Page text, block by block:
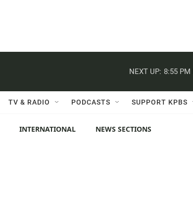
NEXT UP: 8:55 PM
TV & RADIO PODCASTS SUPPORT KPBS
INTERNATIONAL NEWS SECTIONS